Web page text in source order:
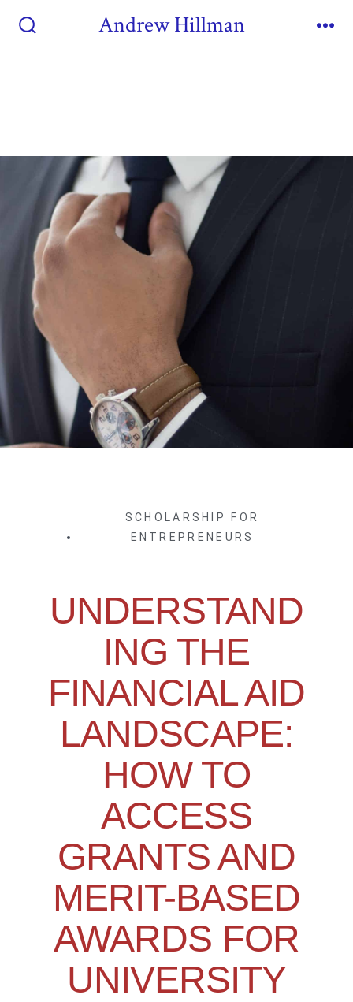
Andrew Hillman
SCHOLARSHIP FOR
ENTREPRENEURS
UNDERSTAND
ING THE
FINANCIAL AID
LANDSCAPE:
HOW TO
ACCESS
GRANTS AND
MERIT-BASED
AWARDS FOR
UNIVERSITY